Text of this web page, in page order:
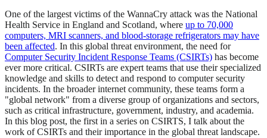
One of the largest victims of the WannaCry attack was the National
Health Service in England and Scotland, where up to 70,000
computers, MRI scanners, and blood-storage refrigerators may have
been affected. In this global threat environment, the need for
Computer Security Incident Response Teams (CSIRTs) has become
ever more critical. CSIRTs are expert teams that use their specialized
knowledge and skills to detect and respond to computer security
incidents. In the broader internet community, these teams form a
"global network" from a diverse group of organizations and sectors,
such as critical infrastructure, government, industry, and academia.
In this blog post, the first in a series on CSIRTS, I talk about the
work of CSIRTs and their importance in the global threat landscape.